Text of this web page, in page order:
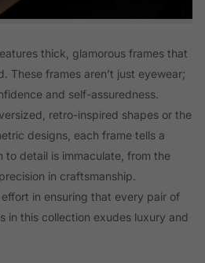
thick, glamorous frames that
These frames aren’t just eyewear;
and self-assuredness.
retro-inspired shapes or the
designs, each frame tells a
to detail is immaculate, from the
in craftsmanship.
in ensuring that every pair of
in this collection exudes luxury and